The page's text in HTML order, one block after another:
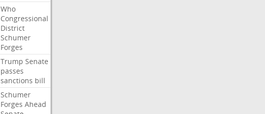
Who
Congressional
District
Schumer
Forges
Trump Senate
passes
sanctions bill
Schumer
Forges Ahead